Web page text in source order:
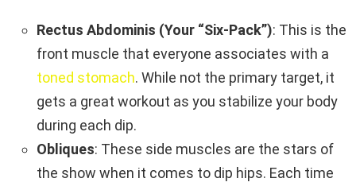
Rectus Abdominis (Your “Six-Pack”): This is the
front muscle that everyone associates with a
toned stomach. While not the primary target, it
gets a great workout as you stabilize your body
during each dip.
Obliques: These side muscles are the stars of
the show when it comes to dip hips. Each time